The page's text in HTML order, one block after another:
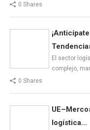
0 Shares
El sector
complejo,
0 Shares
logística...